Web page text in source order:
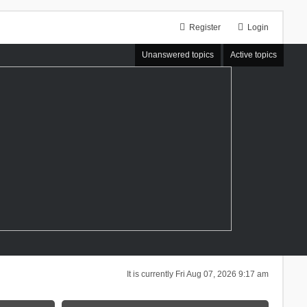
Login
Register
Unanswered topics Active topics
It is currently Fri Aug 07, 2026 9:17 am